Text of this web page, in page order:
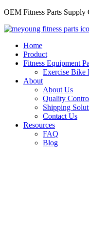
Skip
content
OEM Fitness Parts
Home
Product
Fitness Equipment
Exercise Bike
About
About Us
Quality
Shipping
Contact Us
Resources
FAQ
Blog